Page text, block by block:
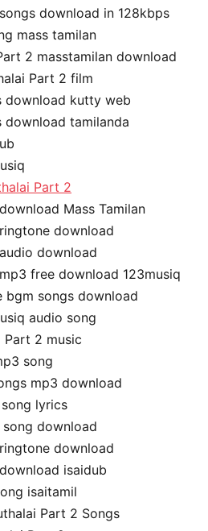
download in 128kbps
mass tamilan
2 masstamilan download
Part 2 film
download kutty web
download tamilanda
Part 2
Mass Tamilan
download
download
free download 123musiq
bgm songs download
audio song
Part 2 music
song
mp3 download
lyrics
download
download
isaidub
isaitamil
Part 2 Songs